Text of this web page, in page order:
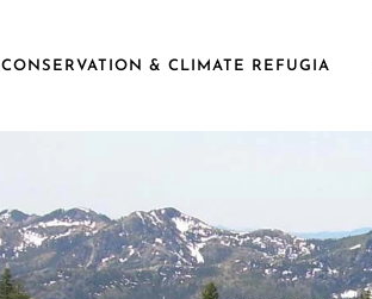
CONSERVATION & CLIMATE REFUGIA